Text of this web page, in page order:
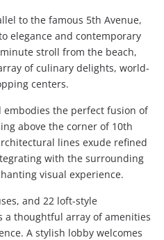
to the famous 5th Avenue,
elegance and contemporary
stroll from the beach,
of culinary delights, world-
centers.
embodies the perfect fusion of
above the corner of 10th
lines exude refined
with the surrounding
visual experience.
and 22 loft-style
a thoughtful array of amenities
A stylish lobby welcomes